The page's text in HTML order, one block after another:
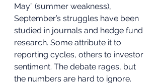
May” (summer weakness),
September’s struggles have been
studied in journals and hedge fund
research. Some attribute it to
reporting cycles, others to investor
sentiment. The debate rages, but
the numbers are hard to ignore.